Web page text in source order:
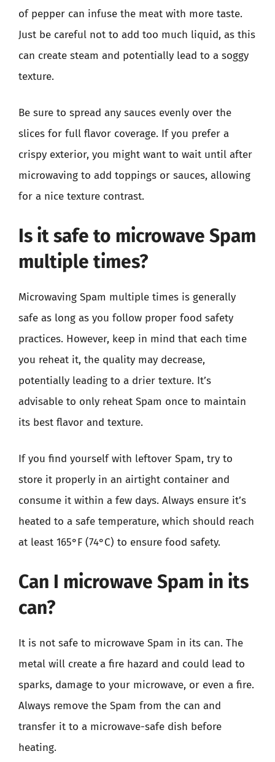
of pepper can infuse the meat with more taste.
Just be careful not to add too much liquid, as this
can create steam and potentially lead to a soggy
texture.
Be sure to spread any sauces evenly over the
slices for full flavor coverage. If you prefer a
crispy exterior, you might want to wait until after
microwaving to add toppings or sauces, allowing
for a nice texture contrast.
Is it safe to microwave Spam
multiple times?
Microwaving Spam multiple times is generally
safe as long as you follow proper food safety
practices. However, keep in mind that each time
you reheat it, the quality may decrease,
potentially leading to a drier texture. It’s
advisable to only reheat Spam once to maintain
its best flavor and texture.
If you find yourself with leftover Spam, try to
store it properly in an airtight container and
consume it within a few days. Always ensure it’s
heated to a safe temperature, which should reach
at least 165°F (74°C) to ensure food safety.
Can I microwave Spam in its
can?
It is not safe to microwave Spam in its can. The
metal will create a fire hazard and could lead to
sparks, damage to your microwave, or even a fire.
Always remove the Spam from the can and
transfer it to a microwave-safe dish before
heating.